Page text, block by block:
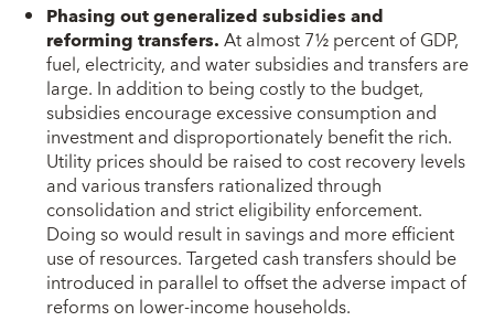
Phasing out generalized subsidies and
reforming transfers.At almost 7½ percent of GDP,
fuel, electricity, and water subsidies and transfers are
large. In addition to being costly to the budget,
subsidies encourage excessive consumption and
investment and disproportionately benefit the rich.
Utility prices should be raised to cost recovery levels
and various transfers rationalized through
consolidation and strict eligibility enforcement.
Doing so would result in savings and more efficient
use of resources. Targeted cash transfers should be
introduced in parallel to offset the adverse impact of
reforms on lower-income households.